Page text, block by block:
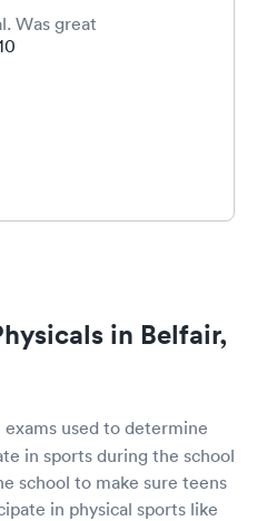
Was great
in Belfair,
exams used to determine
in sports during the school
school to make sure teens
in physical sports like